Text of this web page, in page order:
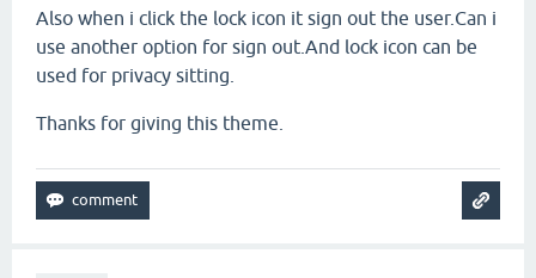
Also when i click the lock icon it sign out the user.Can i
use another option for sign out.And lock icon can be
used for privacy sitting.
Thanks for giving this theme.